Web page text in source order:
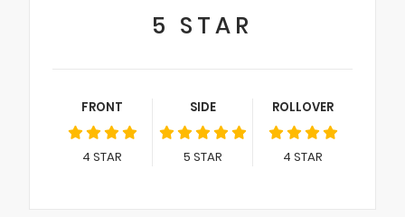
5 STAR
FRONT
4 STAR
SIDE
5 STAR
ROLLOVER
4 STAR